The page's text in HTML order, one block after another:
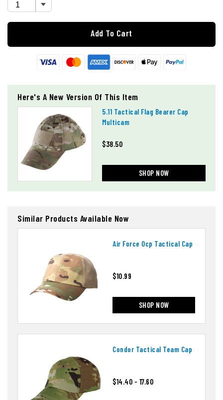
Add To Cart
Here's A New Version Of This Item
5.11 Tactical Flag Bearer Cap
Multicam
$38.50
SHOP NOW
Similar Products Available Now
Air Force Ocp Tactical Cap
$10.99
SHOP NOW
Condor Tactical Team Cap
$14.40 - 17.60